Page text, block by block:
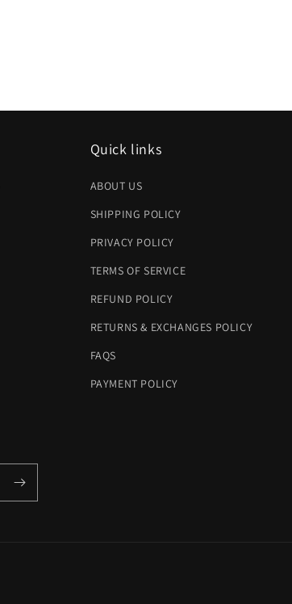
Quick links
ABOUT US
SHIPPING POLICY
PRIVACY POLICY
TERMS OF SERVICE
REFUND POLICY
RETURNS & EXCHANGES POLICY
FAQS
PAYMENT POLICY